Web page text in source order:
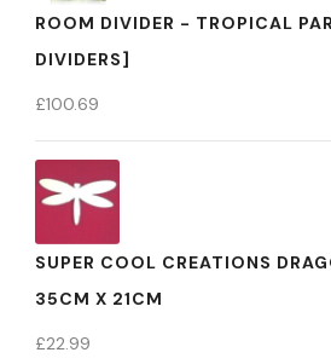
ROOM DIVIDER - TROPICAL
DIVIDERS]
£100.69
SUPER COOL CREATIONS
35CM X 21CM
£22.99